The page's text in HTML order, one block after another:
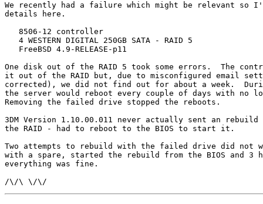
We recently had a failure which might be relevant so
details here.
   8506-12 controller
   4 WESTERN DIGITAL 250GB SATA - RAID 5
   FreeBSD 4.9-RELEASE-p11
One disk out of the RAID 5 took some errors.  The
it out of the RAID but, due to misconfigured email
corrected), we did not find out for about a week.
the server would reboot every couple of days with no
Removing the failed drive stopped the reboots.
3DM Version 1.10.00.011 never actually sent an rebuild
the RAID - had to reboot to the BIOS to start it.
Two attempts to rebuild with the failed drive did not
with a spare, started the rebuild from the BIOS and 3
everything was fine.